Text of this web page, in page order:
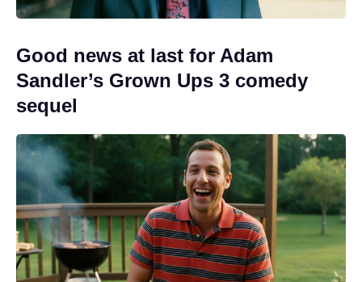
Good news at last for Adam
Sandler’s Grown Ups 3 comedy
sequel